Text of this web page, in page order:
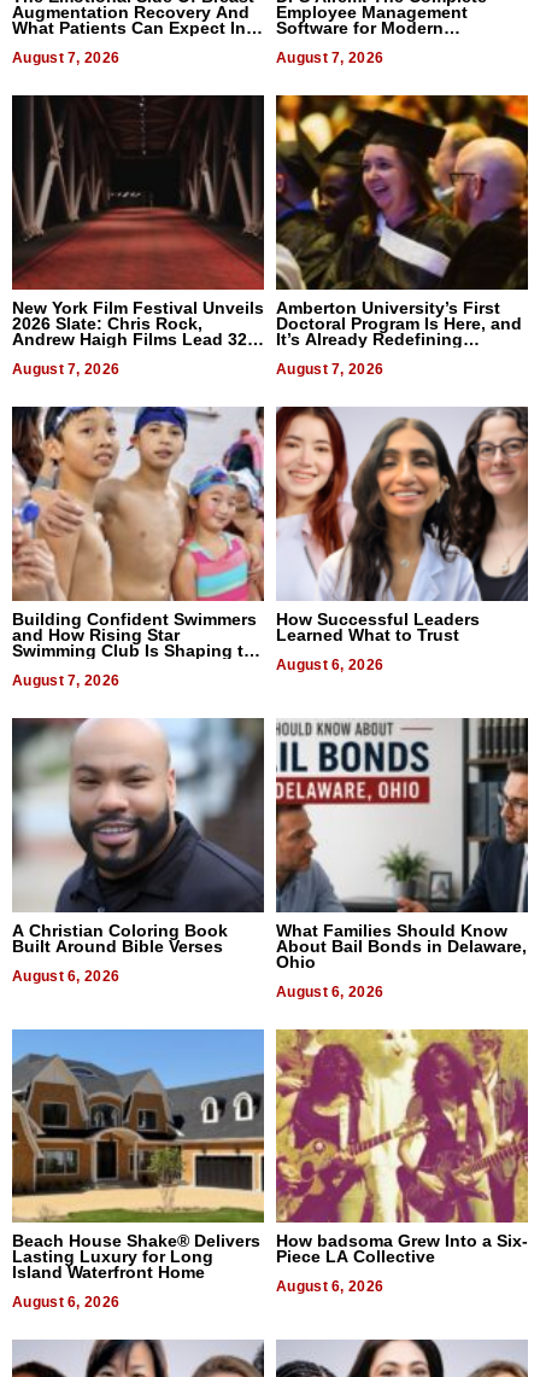
Augmentation Recovery And
What Patients Can Expect In
August 7, 2026
Employee Management
Software for Modern
August 7, 2026
New York Film Festival Unveils
2026 Slate: Chris Rock,
Andrew Haigh Films Lead 32
August 7, 2026
Amberton University’s First
Doctoral Program Is Here, and
It’s Already Redefining
August 7, 2026
Building Confident Swimmers
and How Rising Star
Swimming Club Is Shaping the
Next Generation in New York
August 7, 2026
How Successful Leaders
Learned What to Trust
August 6, 2026
A Christian Coloring Book
Built Around Bible Verses
August 6, 2026
What Families Should Know
About Bail Bonds in Delaware,
Ohio
August 6, 2026
Beach House Shake® Delivers
Lasting Luxury for Long
Island Waterfront Home
August 6, 2026
How badsoma Grew Into a Six-
Piece LA Collective
August 6, 2026